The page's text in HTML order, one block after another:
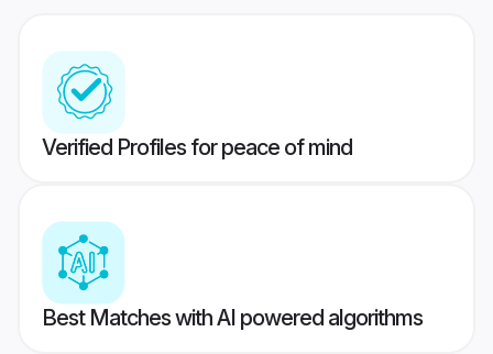
Verified Profiles for peace of mind
Best Matches with AI powered algorithms